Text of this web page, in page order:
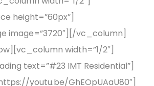
height=”60px”]
image=”3720″][/vc_column]
width=”1/2″]
text=”#23 IMT Residential”]
youtu.be/GhEOpUAaU80″]